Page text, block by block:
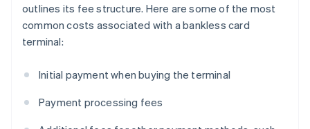
outlines its fee structure. Here are some of the most
common costs associated with a bankless card
terminal:
Initial payment when buying the terminal
Payment processing fees